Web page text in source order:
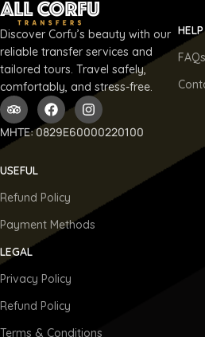
Discover Corfu’s beauty with our
reliable transfer services and
tailored tours. Travel safely,
comfortably, and stress-free.
ΜΗΤΕ: 0829E60000220100
HELP
FAQs
USEFUL
Refund Policy
Payment Methods
LEGAL
Privacy Policy
Refund Policy
Terms & Conditions